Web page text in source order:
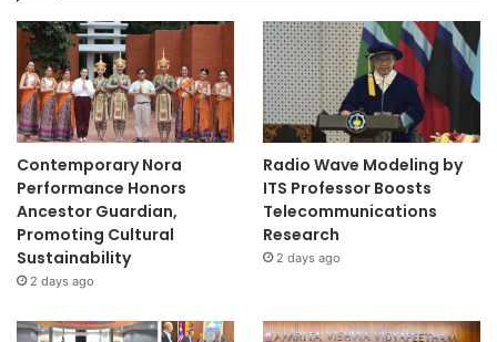
Contemporary Nora
Performance Honors
Ancestor Guardian,
Promoting Cultural
Sustainability
2 days ago
Radio Wave Modeling by
ITS Professor Boosts
Telecommunications
Research
2 days ago